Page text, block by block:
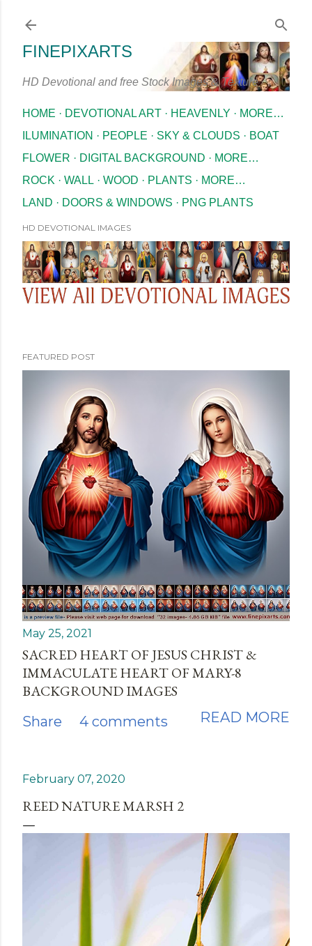
FINEPIXARTS
HD Devotional and free Stock Images & Texture
HOME DEVOTIONAL ART HEAVENLY
MORE…
ILUMINATION
PEOPLE SKY & CLOUDS
BOAT
FLOWER
DIGITAL BACKGROUND
MORE…
ROCK
WALL WOOD PLANTS
MORE…
LAND
DOORS & WINDOWS PNG PLANTS
HD DEVOTIONAL IMAGES
FEATURED POST
May 25, 2021
SACRED HEART OF JESUS CHRIST &
IMMACULATE HEART OF MARY-8
BACKGROUND IMAGES
Share 4 comments READ MORE
February 07, 2020
REED NATURE MARSH 2